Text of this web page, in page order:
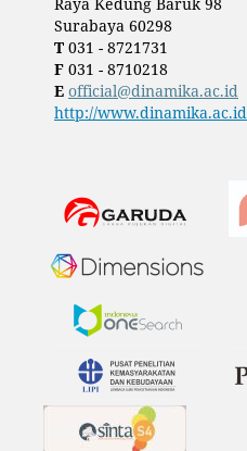
Surabaya 60298
T031 - 8721731
F031 - 8710218
E official@dinamika.ac.id
http://www.dinamika.ac.id